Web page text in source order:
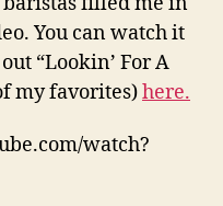
You can watch it
“Lookin’ For A
my favorites)here.
watch?